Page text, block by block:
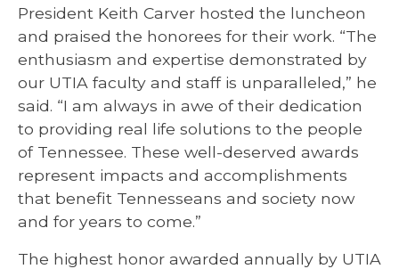
President Keith Carver hosted the luncheon
and praised the honorees for their work. “The
enthusiasm and expertise demonstrated by
our UTIA faculty and staff is unparalleled,” he
said. “I am always in awe of their dedication
to providing real life solutions to the people
of Tennessee. These well-deserved awards
represent impacts and accomplishments
that benefit Tennesseans and society now
and for years to come.”
The highest honor awarded annually by UTIA